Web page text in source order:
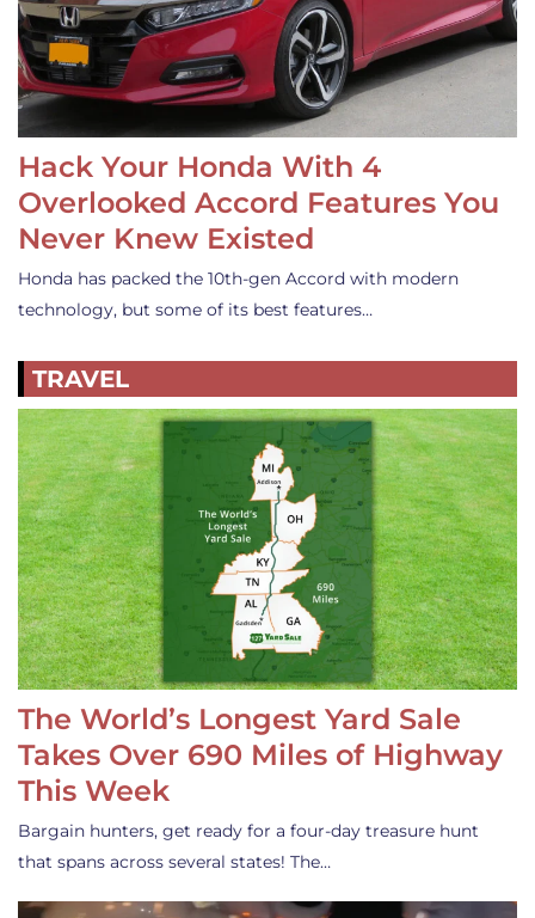
Hack Your Honda With 4
Overlooked Accord Features You
Never Knew Existed
Honda has packed the 10th-gen Accord with modern
technology, but some of its best features…
TRAVEL
The World’s Longest Yard Sale
Takes Over 690 Miles of Highway
This Week
Bargain hunters, get ready for a four-day treasure hunt
that spans across several states! The…